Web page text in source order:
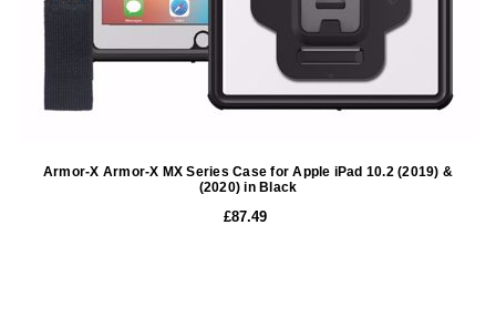
Armor-X Armor-X MX Series Case for Apple iPad 10.2 (2019) &
(2020) in Black
£87.49